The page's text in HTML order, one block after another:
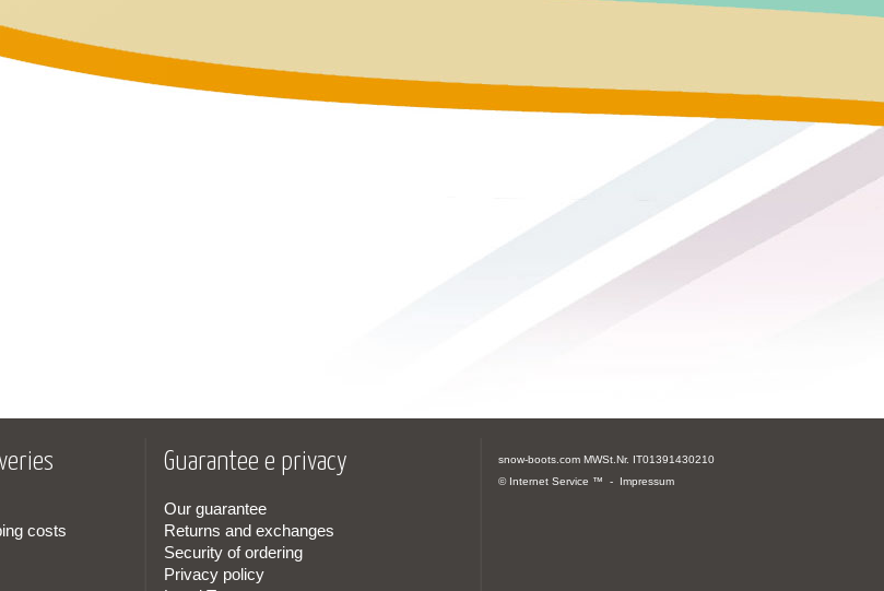
costs
Guarantee e privacy
Our guarantee
Returns and exchanges
Security of ordering
Privacy policy
snow-boots.com MWSt.Nr. IT01391430210
© Internet Service ™ - Impressum